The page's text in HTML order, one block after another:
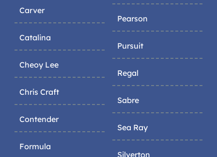
Carver
Catalina
Cheoy Lee
Chris Craft
Contender
Formula
Pearson
Pursuit
Regal
Sabre
Sea Ray
Silverton